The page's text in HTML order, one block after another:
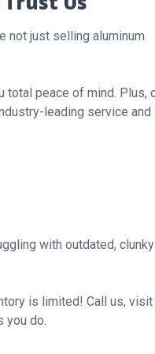
not just selling aluminum
total peace of mind. Plus,
leading service and
with outdated, clunky
is limited! Call us, visit
you do.